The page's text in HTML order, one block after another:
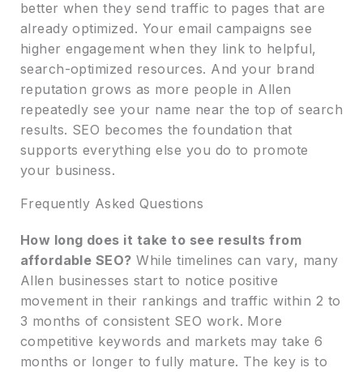
better when they send traffic to pages that are
already optimized. Your email campaigns see
higher engagement when they link to helpful,
search-optimized resources. And your brand
reputation grows as more people in Allen
repeatedly see your name near the top of search
results. SEO becomes the foundation that
supports everything else you do to promote
your business.
Frequently Asked Questions
How long does it take to see results from
affordable SEO? While timelines can vary, many
Allen businesses start to notice positive
movement in their rankings and traffic within 2 to
3 months of consistent SEO work. More
competitive keywords and markets may take 6
months or longer to fully mature. The key is to